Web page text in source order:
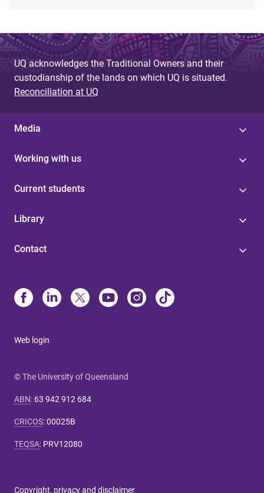
UQ acknowledges the Traditional Owners and their
custodianship of the lands on which UQ is situated.
Reconciliation at UQ
Media
Working with us
Current students
Library
Contact
Web login
© The University of Queensland
ABN: 63 942 912 684
CRICOS:00025B
TEQSA: PRV12080
Copyright, privacy and disclaimer